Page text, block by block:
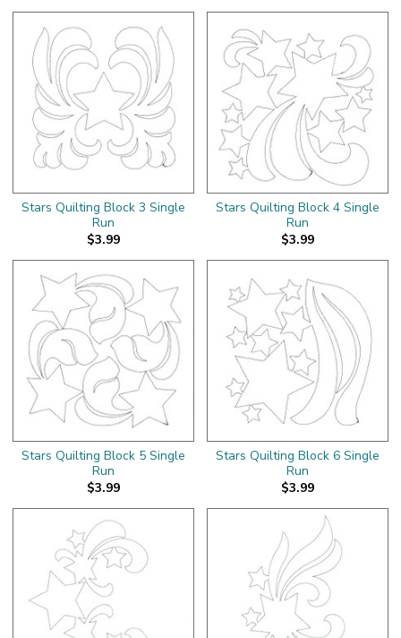
Stars Quilting Block 3 Single
Run
$3.99
Stars Quilting Block 4 Single
Run
$3.99
Stars Quilting Block 5 Single
Run
$3.99
Stars Quilting Block 6 Single
Run
$3.99